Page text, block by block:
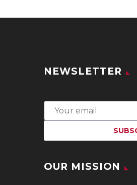
NEWSLETTER
OUR MISSION